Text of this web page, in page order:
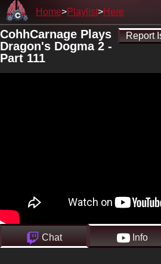
Home Playlist Here
Report
CohhCarnage Plays
Dragon's Dogma 2 -
Part 111
Chat Info